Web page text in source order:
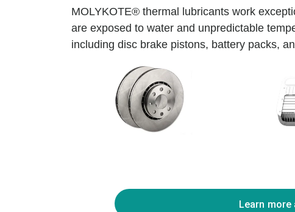
MOLYKOTE® thermal lubricants work
are exposed to water and unpredictable
including disc brake pistons, battery packs,
Learn more